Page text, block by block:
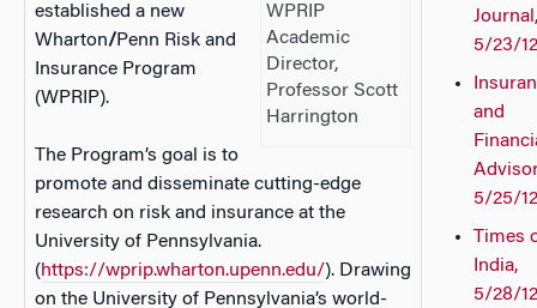
WPRIP
Academic
Director,
Professor Scott
Harrington
established a new
Wharton/Penn Risk and
Insurance Program
(WPRIP).
The Program’s goal is to
promote and disseminate cutting-edge
research on risk and insurance at the
University of Pennsylvania.
(https://wprip.wharton.upenn.edu/). Drawing
on the University of Pennsylvania’s world-
Journal,
5/23/12
and
5/25/12
Times
India,
5/28/12